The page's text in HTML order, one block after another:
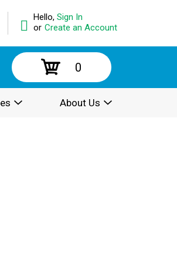
Hello, Sign In
or Create an Account
0
About Us